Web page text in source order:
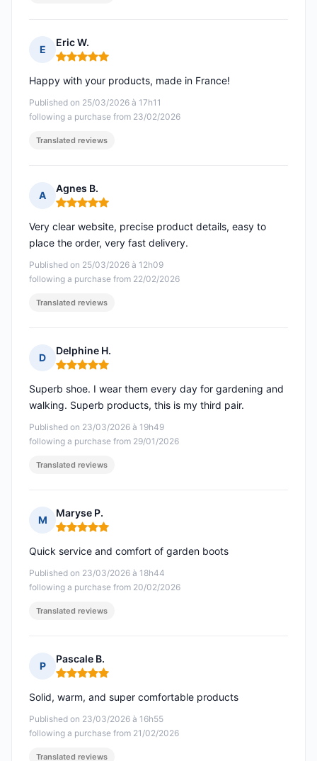
E
Eric W.
Rating: 5 out of 5
Published on 25/03/2026 à 17h11
following a purchase from 23/02/2026
Happy with your products, made in France!
Translated reviews
A
Agnes B.
Rating: 5 out of 5
Published on 25/03/2026 à 12h09
following a purchase from 22/02/2026
Very clear website, precise product details, easy to
place the order, very fast delivery.
Translated reviews
D
Delphine H.
Rating: 5 out of 5
Published on 23/03/2026 à 19h49
following a purchase from 29/01/2026
Superb shoe. I wear them every day for gardening and
walking. Superb products, this is my third pair.
Translated reviews
M
Maryse P.
Rating: 5 out of 5
Published on 23/03/2026 à 18h44
following a purchase from 20/02/2026
Quick service and comfort of garden boots
Translated reviews
P
Pascale B.
Rating: 5 out of 5
Published on 23/03/2026 à 16h55
following a purchase from 21/02/2026
Solid, warm, and super comfortable products
Translated reviews